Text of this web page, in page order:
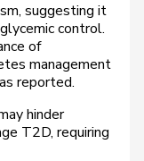
suggesting it
control.
of
management
reported.
hinder
T2D, requiring